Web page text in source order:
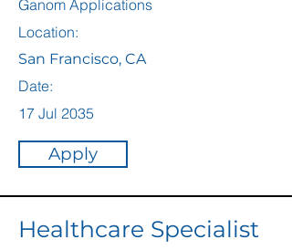
Ganom Applications
Location:
San Francisco, CA
Date:
17 Jul 2035
Apply
Healthcare Specialist